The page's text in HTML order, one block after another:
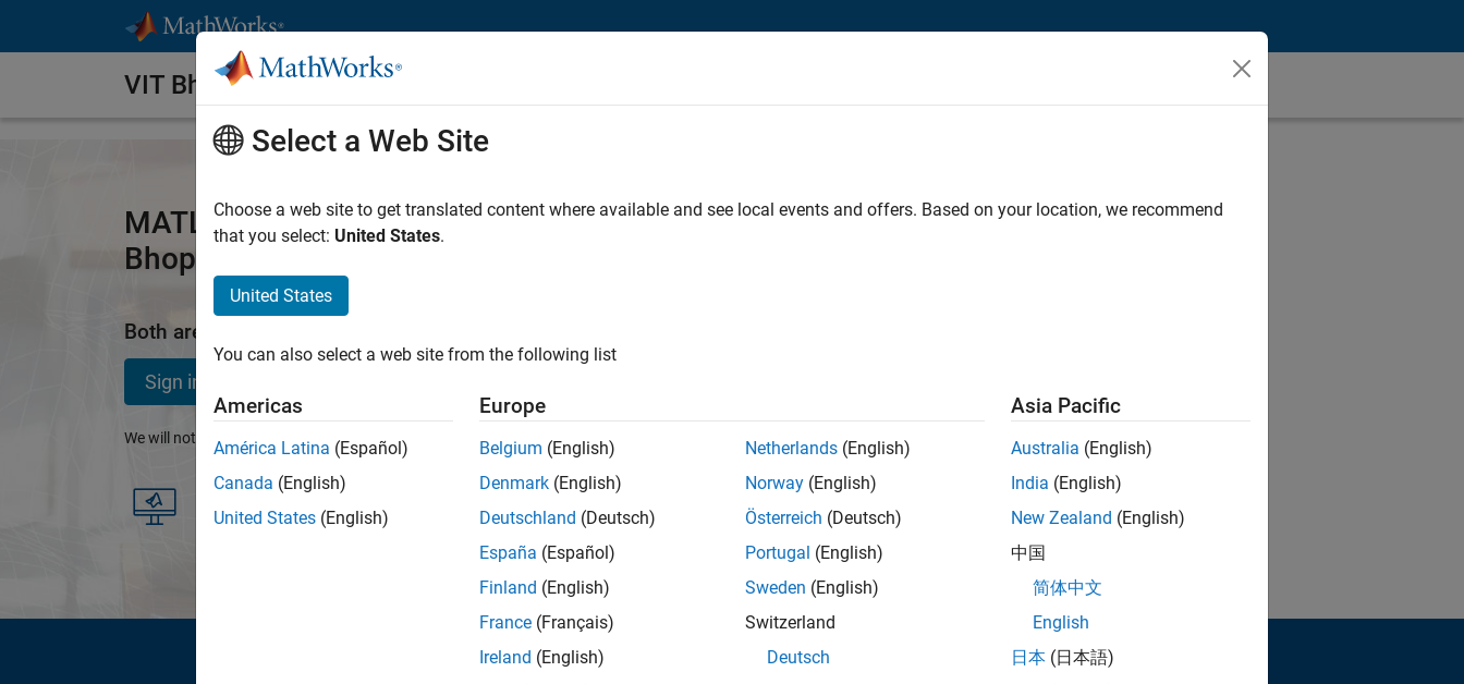
VIT Bhopal University
MATLAB and Simulink Access for VIT
Bhopal University
Both are available through your school's license.
Sign in to get started
We will not sell or rent your personal contact information. See our privacy policy
Need help? Contact MathWorks Support
Select a Web Site
Choose a web site to get translated content where available and see local events and offers. Based on your location, we recommend
that you select: United States.
United States
You can also select a web site from the following list
Americas
América Latina (Español)
Canada (English)
United States (English)
Europe
Belgium (English)
Denmark (English)
Deutschland (Deutsch)
España (Español)
Finland (English)
France (Français)
Ireland (English)
Netherlands (English)
Norway (English)
Österreich (Deutsch)
Portugal (English)
Sweden (English)
Switzerland
Deutsch
Asia Pacific
Australia (English)
India (English)
New Zealand (English)
中国
简体中文
English
日本 (日本語)